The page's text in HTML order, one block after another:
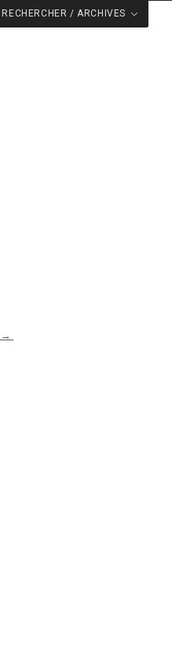
RECHERCHER / ARCHIVES